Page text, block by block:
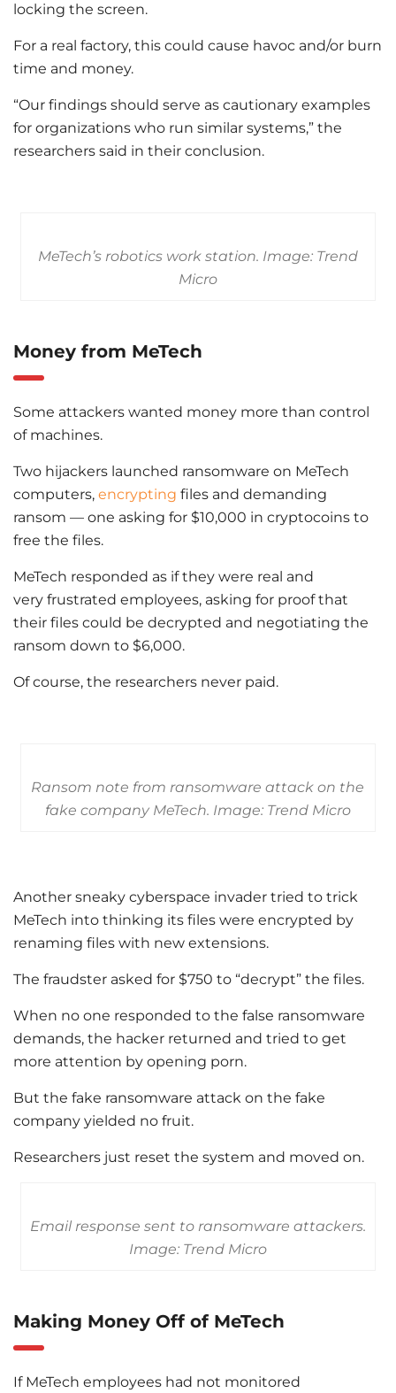
locking the screen.
For a real factory, this could cause havoc and/or burn
time and money.
“Our findings should serve as cautionary examples
for organizations who run similar systems,” the
researchers said in their conclusion.
MeTech’s robotics work station. Image: Trend
Micro
Money from MeTech
Some attackers wanted money more than control
of machines.
Two hijackers launched ransomware on MeTech
computers, encrypting files and demanding
ransom — one asking for $10,000 in cryptocoins to
free the files.
MeTech responded as if they were real and
very frustrated employees, asking for proof that
their files could be decrypted and negotiating the
ransom down to $6,000.
Of course, the researchers never paid.
Ransom note from ransomware attack on the
fake company MeTech. Image: Trend Micro
Another sneaky cyberspace invader tried to trick
MeTech into thinking its files were encrypted by
renaming files with new extensions.
The fraudster asked for $750 to “decrypt” the files.
When no one responded to the false ransomware
demands, the hacker returned and tried to get
more attention by opening porn.
But the fake ransomware attack on the fake
company yielded no fruit.
Researchers just reset the system and moved on.
Email response sent to ransomware attackers.
Image: Trend Micro
Making Money Off of MeTech
If MeTech employees had not monitored